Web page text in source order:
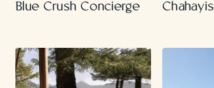
Blue Crush Concierge Chahayis